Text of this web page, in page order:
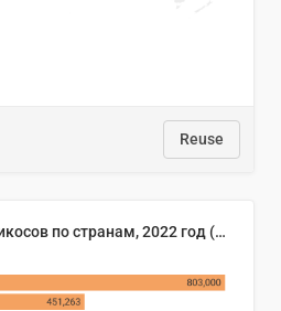
Reuse
🍑 Производство абрикосов по странам, 2022 год (тонн)